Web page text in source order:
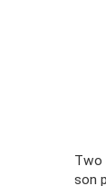
Two
son